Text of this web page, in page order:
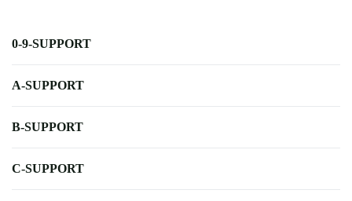
0-9-SUPPORT
A-SUPPORT
B-SUPPORT
C-SUPPORT